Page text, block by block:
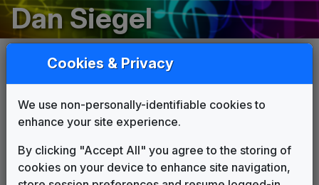
Dan Siegel
List
Cookies & Privacy
We use non-personally-identifiable cookies to
enhance your site experience.
By clicking "Accept All" you agree to the storing of
cookies on your device to enhance site navigation,